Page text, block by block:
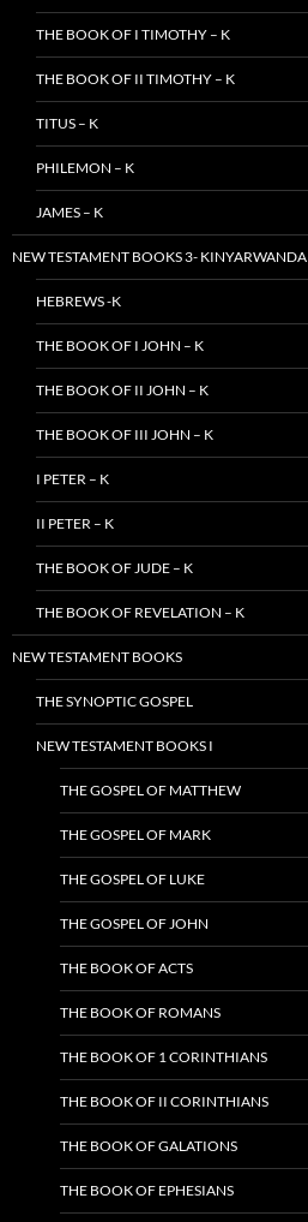
THE BOOK OF I TIMOTHY – K
THE BOOK OF II TIMOTHY – K
TITUS – K
PHILEMON – K
JAMES – K
NEW TESTAMENT BOOKS 3- KINYARWANDA
HEBREWS -K
THE BOOK OF I JOHN – K
THE BOOK OF II JOHN – K
THE BOOK OF III JOHN – K
I PETER – K
II PETER – K
THE BOOK OF JUDE – K
THE BOOK OF REVELATION – K
NEW TESTAMENT BOOKS
THE SYNOPTIC GOSPEL
NEW TESTAMENT BOOKS I
THE GOSPEL OF MATTHEW
THE GOSPEL OF MARK
THE GOSPEL OF LUKE
THE GOSPEL OF JOHN
THE BOOK OF ACTS
THE BOOK OF ROMANS
THE BOOK OF 1 CORINTHIANS
THE BOOK OF II CORINTHIANS
THE BOOK OF GALATIONS
THE BOOK OF EPHESIANS